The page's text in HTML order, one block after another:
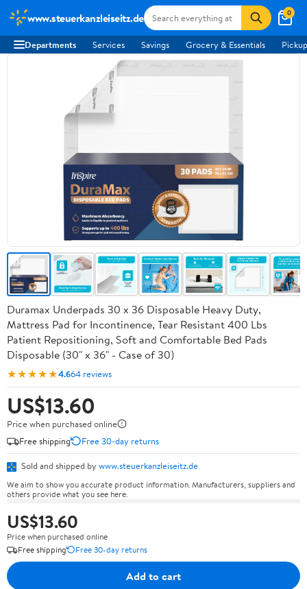
www.steuerkanzleiseitz.de 0
Departments Services Savings Grocery & Essentials
Duramax Underpads 30 x 36 Disposable Heavy Duty,
Mattress Pad for Incontinence, Tear Resistant 400 Lbs
Patient Repositioning, Soft and Comfortable Bed Pads
Disposable (30" x 36" - Case of 30)
★★★★★4.664 reviews
US$13.60
Price when purchased online
Free shipping
Free 30-day returns
Sold and shipped by www.steuerkanzleiseitz.de
We aim to show you accurate product information. Manufacturers, suppliers and
others provide what you see here.
US$13.60
Price when purchased online
Free shipping
Free 30-day returns
Add to cart